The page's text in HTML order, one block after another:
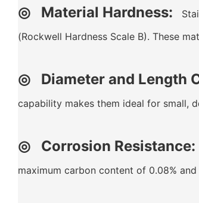
◎ Material Hardness:
(Rockwell Hardness Scale B). These
◎ Diameter and Length
capability makes them ideal for small,
◎ Corrosion Resistance:
maximum carbon content of 0.08%